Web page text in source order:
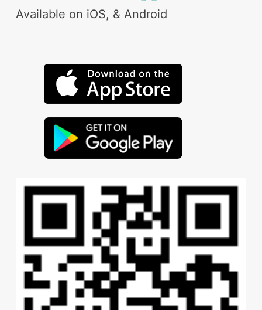
Available on iOS, & Android